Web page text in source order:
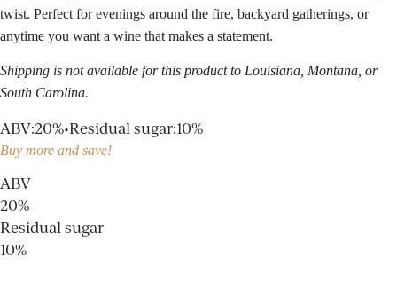
twist. Perfect for evenings around the fire, backyard gatherings, or
anytime you want a wine that makes a statement.
Shipping is not available for this product to Louisiana, Montana, or
South Carolina.
ABV:20%•Residual sugar:10%
Buy more and save!
ABV
20%
Residual sugar
10%